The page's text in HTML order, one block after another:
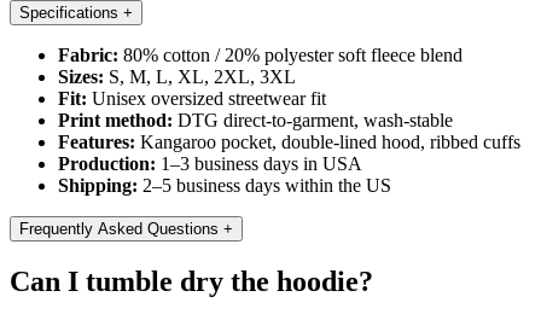
Specifications +
Fabric: 80% cotton / 20% polyester soft fleece blend
Sizes: S, M, L, XL, 2XL, 3XL
Fit: Unisex oversized streetwear fit
Print method: DTG direct-to-garment, wash-stable
Features: Kangaroo pocket, double-lined hood, ribbed cuffs
Production: 1–3 business days in USA
Shipping: 2–5 business days within the US
Frequently Asked Questions +
Can I tumble dry the hoodie?